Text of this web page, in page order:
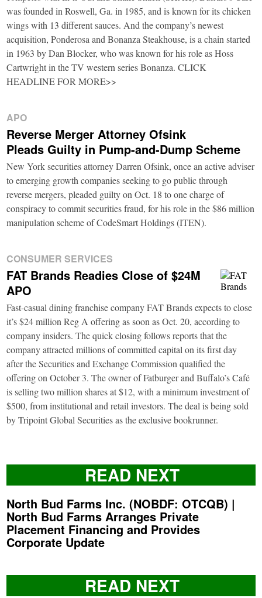
was founded in Roswell, Ga. in 1985, and is known for its chicken
wings with 13 different sauces. And the company’s newest
acquisition, Ponderosa and Bonanza Steakhouse, is a chain started
in 1963 by Dan Blocker, who was known for his role as Hoss
Cartwright in the TV western series Bonanza. CLICK
HEADLINE FOR MORE>>
APO
Reverse Merger Attorney Ofsink
Pleads Guilty in Pump-and-Dump Scheme
New York securities attorney Darren Ofsink, once an active adviser
to emerging growth companies seeking to go public through
reverse mergers, pleaded guilty on Oct. 18 to one charge of
conspiracy to commit securities fraud, for his role in the $86 million
manipulation scheme of CodeSmart Holdings (ITEN).
CONSUMER SERVICES
FAT Brands Readies Close of $24M
APO
Fast-casual dining franchise company FAT Brands expects to close
it’s $24 million Reg A offering as soon as Oct. 20, according to
company insiders. The quick closing follows reports that the
company attracted millions of committed capital on its first day
after the Securities and Exchange Commission qualified the
offering on October 3. The owner of Fatburger and Buffalo’s Café
is selling two million shares at $12, with a minimum investment of
$500, from institutional and retail investors. The deal is being sold
by Tripoint Global Securities as the exclusive bookrunner.
READ NEXT
North Bud Farms Inc. (NOBDF: OTCQB) |
North Bud Farms Arranges Private
Placement Financing and Provides
Corporate Update
READ NEXT